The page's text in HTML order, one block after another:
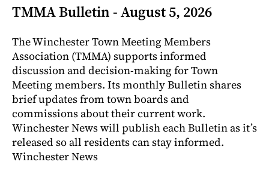
TMMA Bulletin - August 5, 2026
The Winchester Town Meeting Members
Association (TMMA) supports informed
discussion and decision-making for Town
Meeting members. Its monthly Bulletin shares
brief updates from town boards and
commissions about their current work.
Winchester News will publish each Bulletin as it’s
released so all residents can stay informed.
Winchester News